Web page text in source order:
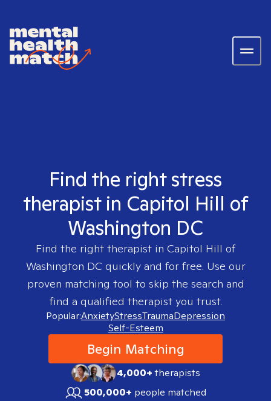
Find the right stress
therapist in Capitol Hill of
Washington DC
Find the right therapist in Capitol Hill of
Washington DC quickly and for free. Use our
proven matching tool to skip the search and
find a qualified therapist you trust.
Popular:AnxietyStressTraumaDepression
Self-Esteem
Begin Matching
4,000+therapists
500,000+ people matched